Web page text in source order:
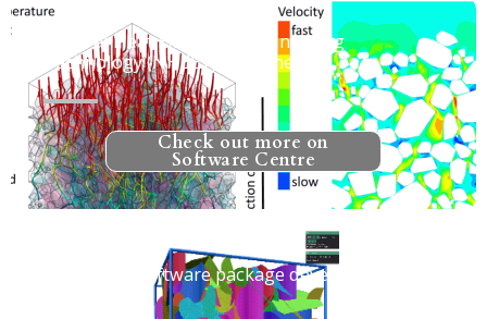
Natural Heat Exchange Engineering
Technology (NHEET) for Mines
Check out more on
Software Centre
MoFrac - A software package developed at